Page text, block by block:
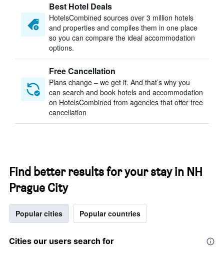
Best Hotel Deals
HotelsCombined sources over 3 million hotels
and properties and compiles them in one place
so you can compare the ideal accommodation
options.
Free Cancellation
Plans change – we get it. And that’s why you
can search and book hotels and accommodation
on HotelsCombined from agencies that offer free
cancellation
Find better results for your stay in NH
Prague City
Popular cities Popular countries
Cities our users search for